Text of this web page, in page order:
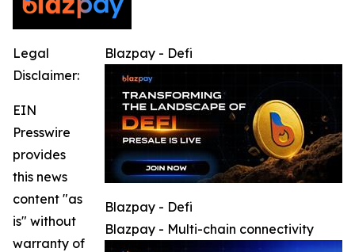
Blazpay - Defi
Blazpay - Defi
Blazpay - Multi-chain connectivity
Legal
Disclaimer:
EIN
Presswire
provides
this news
content "as
is" without
warranty of